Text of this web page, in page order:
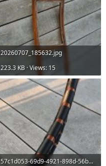
20260707_185632.jpg
223.3 KB · Views: 15
57c1d053-69d9-4921-898d-56b346c37ff6.jpg